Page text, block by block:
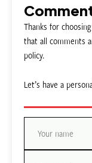
Thanks for
that all comments
policy.
Let’s have a